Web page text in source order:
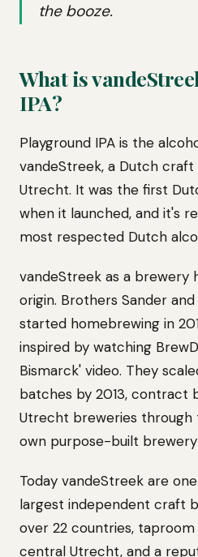
the booze.
What is
IPA?
Playground IPA is the
vandeStreek, a Dutch
Utrecht. It was the first
when it launched, and it's
most respected Dutch
vandeStreek as a brewery
origin. Brothers Sander
started homebrewing in
inspired by watching
Bismarck' video. They
batches by 2013, contract
Utrecht breweries through
own purpose-built
Today vandeStreek are
largest independent craft
over 22 countries,
central Utrecht, and a